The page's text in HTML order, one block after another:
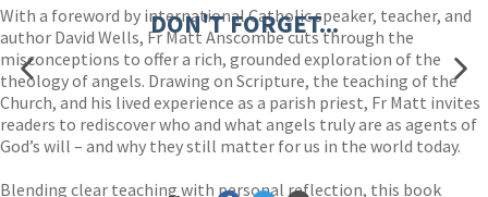
With a foreword by international Catholic speaker, teacher, and
author David Wells, Fr Matt Anscombe cuts through the
misconceptions to offer a rich, grounded exploration of the
theology of angels. Drawing on Scripture, the teaching of the
Church, and his lived experience as a parish priest, Fr Matt invites
readers to rediscover who and what angels truly are as agents of
God’s will – and why they still matter for us in the world today.
Blending clear teaching with personal reflection, this book
DON'T FORGET...